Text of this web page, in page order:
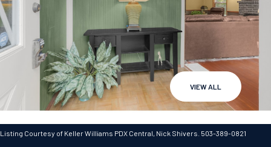
VIEW ALL
Listing Courtesy of Keller Williams PDX Central, Nick Shivers. 503-389-0821
Saturday
08
Sunday
09